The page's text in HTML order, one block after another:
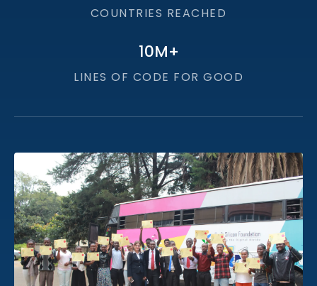
COUNTRIES REACHED
10M+
LINES OF CODE FOR GOOD